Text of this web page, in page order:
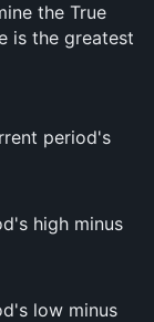
the True
is the greatest
period's
high minus
low minus